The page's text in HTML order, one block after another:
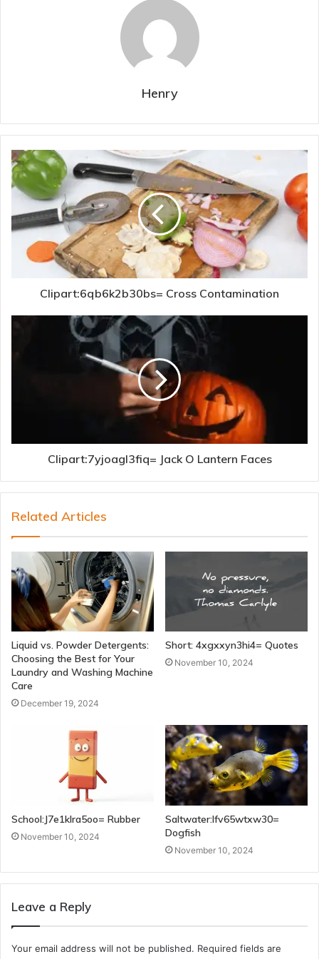
Henry
Clipart:6qb6k2b30bs= Cross Contamination
Clipart:7yjoagl3fiq= Jack O Lantern Faces
Related Articles
Liquid vs. Powder Detergents:
Choosing the Best for Your
Laundry and Washing Machine
Care
December 19, 2024
Short: 4xgxxyn3hi4= Quotes
November 10, 2024
School:J7e1klra5oo= Rubber
November 10, 2024
Saltwater:Ifv65wtxw30=
Dogfish
November 10, 2024
Leave a Reply
Your email address will not be published. Required fields are